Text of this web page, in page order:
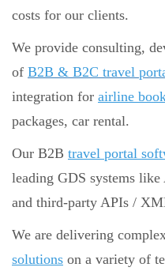
costs for our clients.
We provide consulting,
of B2B & B2C travel
integration for airline
packages, car rental.
Our B2B travel portal
leading GDS systems
and third-party APIs /
We are delivering
solutions on a variety of